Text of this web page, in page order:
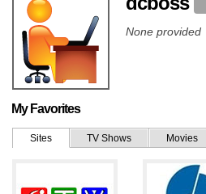
None provided
My Favorites
Sites TV Shows Movies